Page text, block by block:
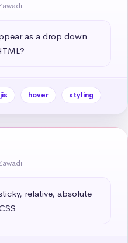
as a drop down
hover styling
relative, absolute